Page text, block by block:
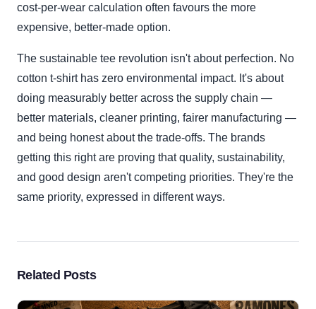
cost-per-wear calculation often favours the more
expensive, better-made option.
The sustainable tee revolution isn't about perfection. No
cotton t-shirt has zero environmental impact. It's about
doing measurably better across the supply chain —
better materials, cleaner printing, fairer manufacturing —
and being honest about the trade-offs. The brands
getting this right are proving that quality, sustainability,
and good design aren't competing priorities. They're the
same priority, expressed in different ways.
Related Posts